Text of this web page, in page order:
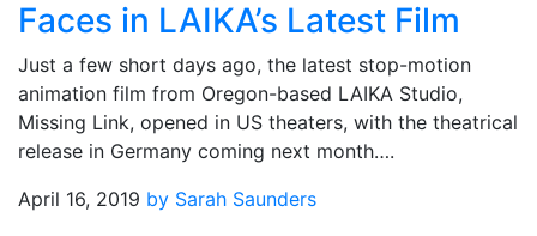
Faces in LAIKA’s Latest Film
Just a few short days ago, the latest stop-motion
animation film from Oregon-based LAIKA Studio,
Missing Link, opened in US theaters, with the theatrical
release in Germany coming next month….
April 16, 2019 by Sarah Saunders